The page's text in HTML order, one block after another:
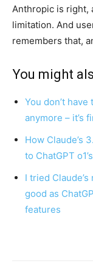
Anthropic is right,
limitation. And
remembers that,
You might
You don’t
anymore – it’s
How Claude’s
to ChatGPT
I tried
good as
features